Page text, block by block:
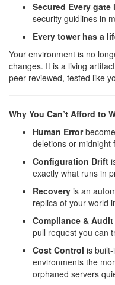
Secured Every gate
security guidlines in
Every tower has a
Your environment is no
changes. It is a living
peer-reviewed, tested like
Why You Can’t Afford to
Human Error
deletions or midnight
Configuration Drift
exactly what runs in
Recovery is an
replica of your world
Compliance & Audit
pull request you can
Cost Control is
environments the
orphaned servers